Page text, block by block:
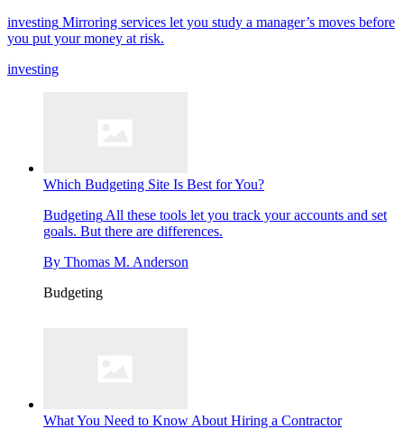
investing Mirroring services let you study a manager’s moves before
you put your money at risk.
investing
Which Budgeting Site Is Best for You?
Budgeting All these tools let you track your accounts and set
goals. But there are differences.
By Thomas M. Anderson
Budgeting
What You Need to Know About Hiring a Contractor